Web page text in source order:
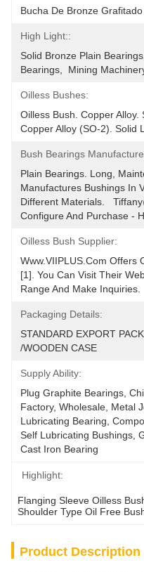
Bucha De Bronze Grafitado
High Light::
Solid Bronze Plain
Bearings,  Mining
Oilless Bushes:
Oilless Bush. Copper
Copper Alloy (SO-2). Solid
Bush Bearings
Plain Bearings. Long,
Manufactures Bushings In
Different Materials.
Configure And Purchase -
Oilless Bush Supplier:
Www.VIIPLUS.com Offers
[1]. You Can Visit Their
Range And Make Inquiries.
Packaging Details:
STANDARD EXPORT
/WOODEN CASE
Supply Ability:
Plug Graphite Bearings,
Factory, Wholesale, Metal
Lubricating Bearing,
Self Lubricating Bushings,
Cast Iron Bearing
Highlight:
Flanging Sleeve Oilless
Shoulder Type Oil Free
Product Description